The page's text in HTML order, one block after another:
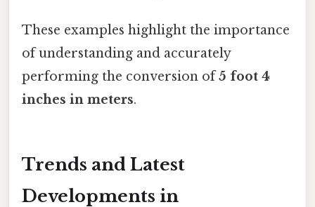
These examples highlight the importance
of understanding and accurately
performing the conversion of5 foot 4
inches in meters.
Trends and Latest
Developments in